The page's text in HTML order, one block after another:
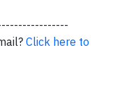
Click here to